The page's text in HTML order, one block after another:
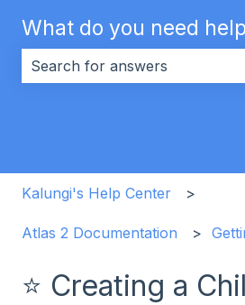
What do you need
Kalungi's Help Center
Atlas 2 Documentation
⭐ Creating a